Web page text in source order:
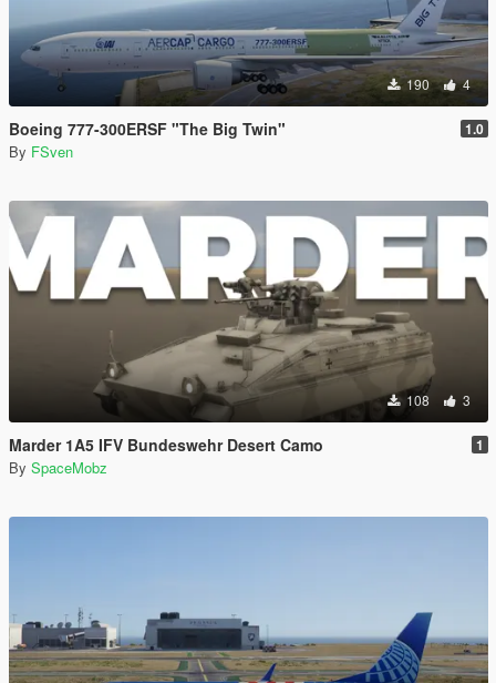
190 4
Boeing 777-300ERSF "The Big Twin" 1.0
By FSven
108 3
Marder 1A5 IFV Bundeswehr Desert Camo 1
By SpaceMobz